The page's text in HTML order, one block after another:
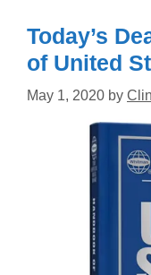
Today’s
of United
May 1, 2020 by